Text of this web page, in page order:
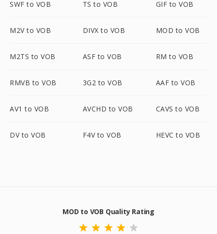
SWF to VOB TS to VOB GIF to VOB
M2V to VOB DIVX to VOB MOD to VOB
M2TS to VOB ASF to VOB RM to VOB
RMVB to VOB 3G2 to VOB AAF to VOB
AV1 to VOB AVCHD to VOB CAVS to VOB
DV to VOB F4V to VOB HEVC to VOB
MOD to VOB Quality Rating